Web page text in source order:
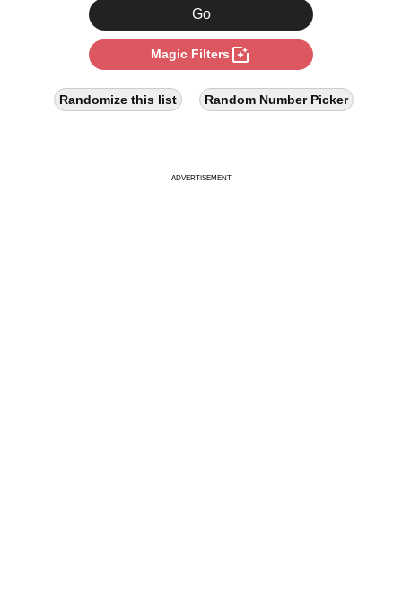
40
44
48
52
Magic Filters photo_filter
Randomize this list Random Number Picker
ADVERTISEMENT